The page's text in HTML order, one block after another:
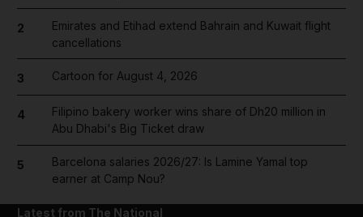
2
Emirates and Etihad extend Bahrain and Kuwait flight
cancellations
3 Cartoon for August 4, 2026
4
Filipino bakery worker wins share of Dh20 million in
Abu Dhabi's Big Ticket draw
5
Barcelona salaries 2026/27: Is Lamine Yamal top
earner at Camp Nou?
Latest from The National